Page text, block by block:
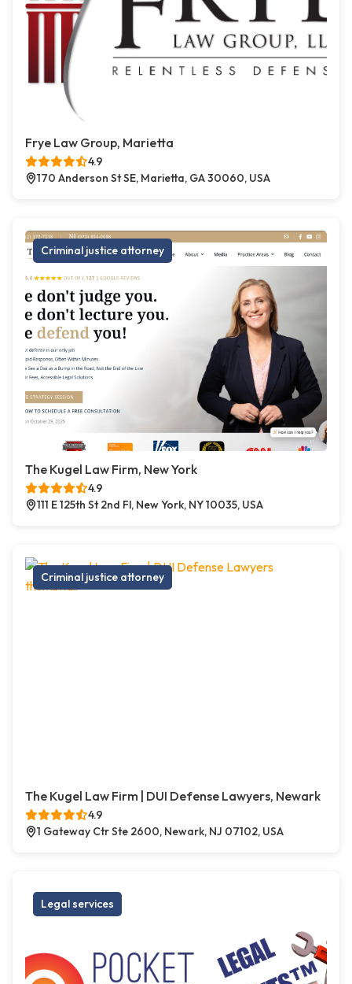
Frye Law Group, Marietta
4.9
170 Anderson St SE, Marietta, GA 30060, USA
Criminal justice attorney
The Kugel Law Firm, New York
4.9
111 E 125th St 2nd Fl, New York, NY 10035, USA
Criminal justice attorney
The Kugel Law Firm | DUI Defense Lawyers, Newark
4.9
1 Gateway Ctr Ste 2600, Newark, NJ 07102, USA
Legal services